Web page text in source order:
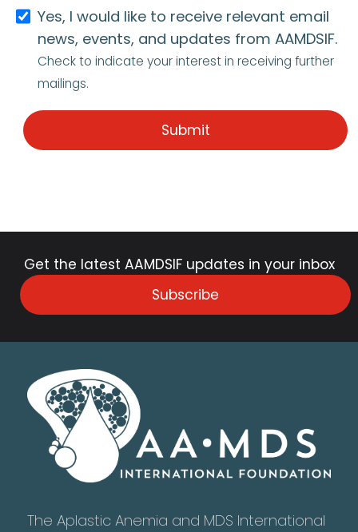
Yes, I would like to receive relevant email
news, events, and updates from AAMDSIF.
Check to indicate your interest in receiving further
mailings.
Get the latest AAMDSIF updates in your inbox
Subscribe
The Aplastic Anemia and MDS International